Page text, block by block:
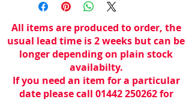
All items are produced to order, the
usual lead time is 2 weeks but can be
longer depending on plain stock
availabilty.
If you need an item for a particular
date please call 01442 250262 for